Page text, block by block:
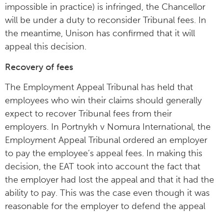
impossible in practice) is infringed, the Chancellor
will be under a duty to reconsider Tribunal fees. In
the meantime, Unison has confirmed that it will
appeal this decision.
Recovery of fees
The Employment Appeal Tribunal has held that
employees who win their claims should generally
expect to recover Tribunal fees from their
employers. In Portnykh v Nomura International, the
Employment Appeal Tribunal ordered an employer
to pay the employee’s appeal fees. In making this
decision, the EAT took into account the fact that
the employer had lost the appeal and that it had the
ability to pay. This was the case even though it was
reasonable for the employer to defend the appeal